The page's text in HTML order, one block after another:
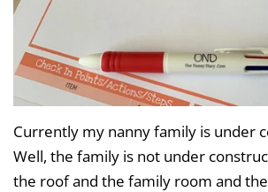
Currently my nanny family is under
Well, the family is not under
the roof and the family room and